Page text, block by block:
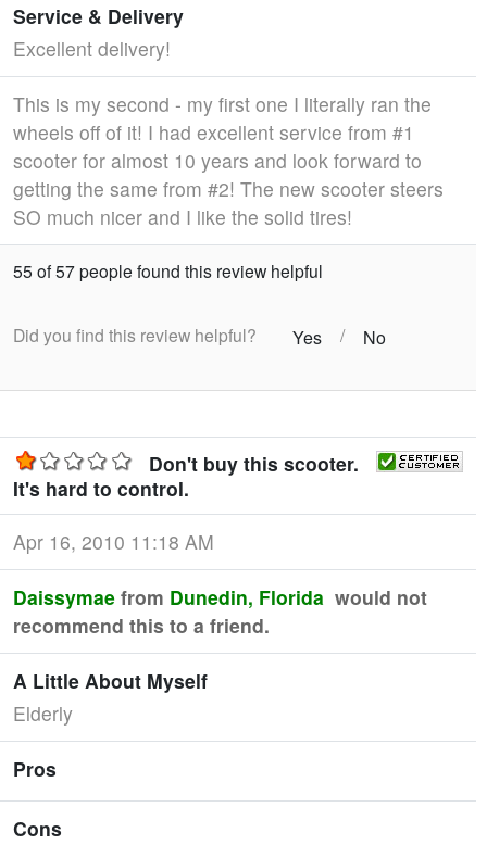
Service & Delivery
Excellent delivery!
This is my second - my first one I literally ran the
wheels off of it! I had excellent service from #1
scooter for almost 10 years and look forward to
getting the same from #2! The new scooter steers
SO much nicer and I like the solid tires!
55 of 57 people found this review helpful
Did you find this review helpful? Yes / No
Don't buy this scooter.
It's hard to control.
Apr 16, 2010 11:18 AM
Daissymae from Dunedin, Florida would not
recommend this to a friend.
A Little About Myself
Elderly
Pros
Cons